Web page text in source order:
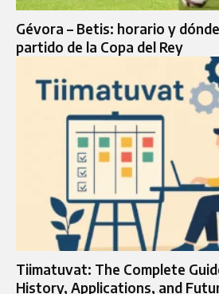
Gévora – Betis: horario y
partido de la Copa del Rey
Tiimatuvat: The Complete
History, Applications, and